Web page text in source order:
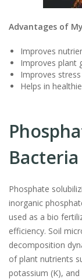
Advantages of
Improves
Improves plant
Improves
Helps in
Bacteria
Phosphate
inorganic
used as a bio
efficiency. Soil
decomposition
of plant nutrients
potassium (K),